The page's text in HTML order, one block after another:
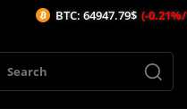
BTC: 64947.79$ (-0.21%/1H)